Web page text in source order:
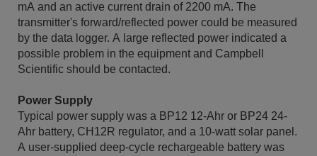
mA and an active current drain of 2200 mA. The
transmitter's forward/reflected power could be measured
by the data logger. A large reflected power indicated a
possible problem in the equipment and Campbell
Scientific should be contacted.
Power Supply
Typical power supply was a BP12 12-Ahr or BP24 24-
Ahr battery, CH12R regulator, and a 10-watt solar panel.
A user-supplied deep-cycle rechargeable battery was